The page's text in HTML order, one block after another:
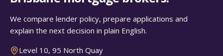
We compare lender policy, prepare applications and
explain the next decision in plain English.
Level 10, 95 North Quay